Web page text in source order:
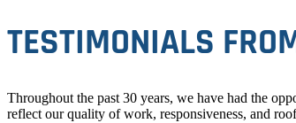
TESTIMONIALS
Throughout the past 30 years, we have had the
reflect our quality of work, responsiveness, and